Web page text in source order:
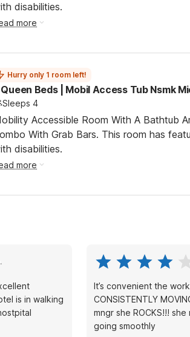
disabilities.
more
Hurry only 1 room left!
Beds | Mobil Access Tub Nsmk
Sleeps 4
Accessible Room With A Bathtub
With Grab Bars. This room has
disabilities.
more
It’s convenient the
CONSISTENTLY
mngr she ROCKS!!!
going smoothly